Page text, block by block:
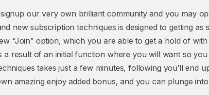
our very own brilliant community and you may
new subscription techniques is designed to getting as
“Join” option, which you are able to get a hold of
a result of an initial function where you will want so
takes just a few minutes, following you’ll end
amazing enjoy added bonus, and you can plunge